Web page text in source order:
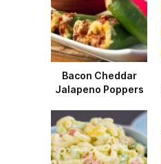
Bacon Cheddar
Jalapeno Poppers